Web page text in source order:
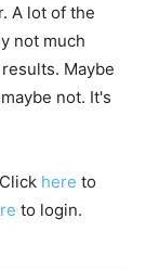
A lot of the
not much
Maybe
not. It's
here to
to login.